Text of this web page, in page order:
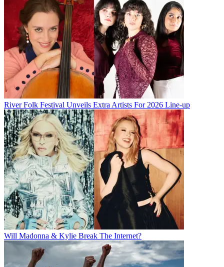
River Folk Festival Unveils Extra Artists For 2026 Line-up
Will Madonna & Kylie Break The Internet?